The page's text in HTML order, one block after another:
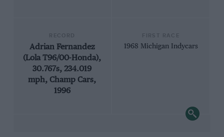
Adrian Fernandez
(Lola T96/00-Honda),
30.767s, 234.019
mph, Champ Cars,
1996
1968 Michigan Indycars